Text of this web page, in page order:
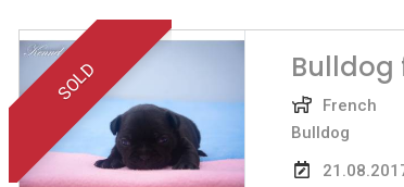
SOLD Bulldog
French
Bulldog